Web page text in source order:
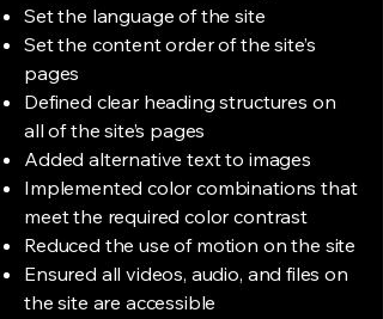
Set the language of the site
Set the content order of the site’s
pages
Defined clear heading structures on
all of the site’s pages
Added alternative text to images
Implemented color combinations that
meet the required color contrast
Reduced the use of motion on the site
Ensured all videos, audio, and files on
the site are accessible